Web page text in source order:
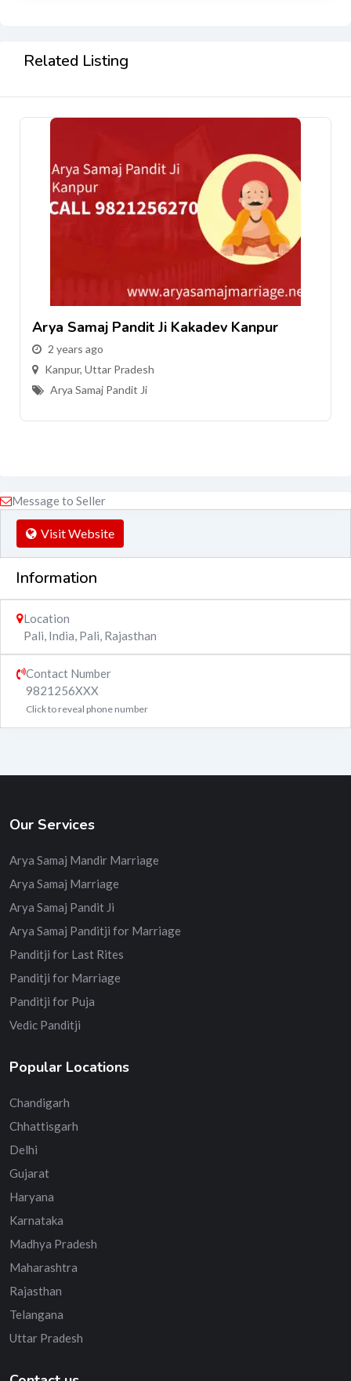
Related Listing
Kanpur Arya Samaj Pandit Ji Harsh
Message to Seller
Visit Website
Information
Location
Pali, India, Pali, Rajasthan
Contact Number
9821256XXX
Click to reveal phone number
Our Services
Arya Samaj Mandir Marriage
Arya Samaj Marriage
Arya Samaj Pandit Ji
Arya Samaj Panditji for Marriage
Panditji for Last Rites
Panditji for Marriage
Panditji for Puja
Vedic Panditji
Popular Locations
Chandigarh
Chhattisgarh
Delhi
Gujarat
Haryana
Karnataka
Madhya Pradesh
Maharashtra
Rajasthan
Telangana
Uttar Pradesh